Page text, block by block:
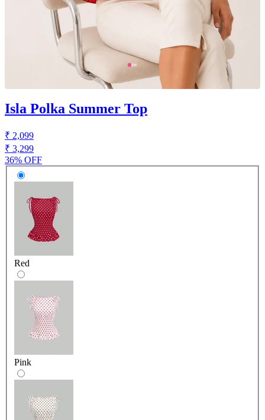
Isla Polka Summer Top
₹ 2,099
₹ 3,299
36% OFF
Red
Pink